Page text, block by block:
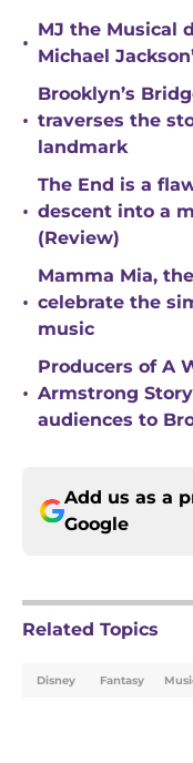
•
MJ the Musical
Michael
•
Brooklyn’s
traverses the
landmark
•
The End is a
descent into a
(Review)
•
Mamma Mia,
celebrate the
music
•
Producers of A
Armstrong
audiences to
Add us as a
Google
Related Topics
Disney Fantasy